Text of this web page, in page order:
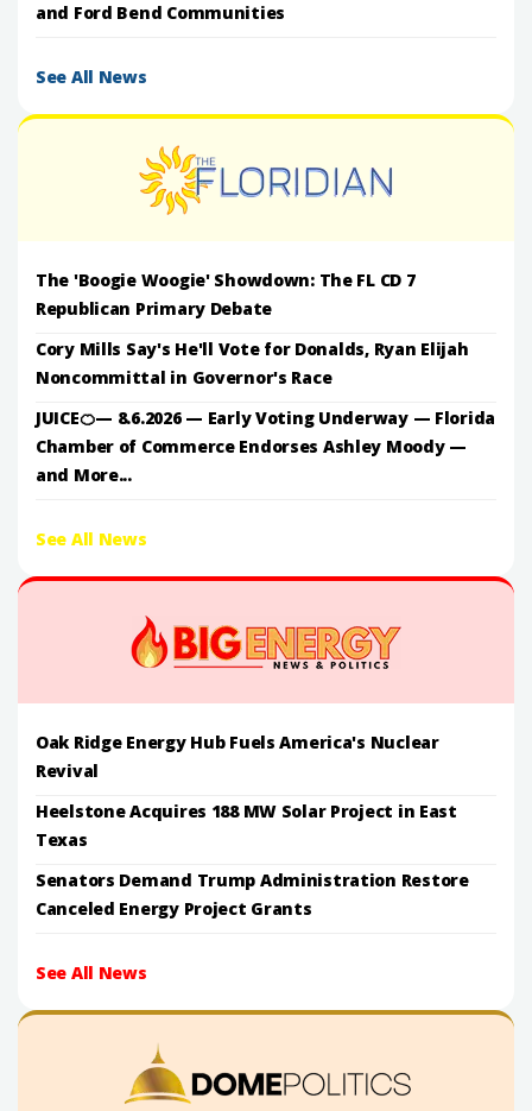
and Ford Bend Communities
See All News
The 'Boogie Woogie' Showdown: The FL CD 7
Republican Primary Debate
Cory Mills Say's He'll Vote for Donalds, Ryan Elijah
Noncommittal in Governor's Race
JUICE🍊— 8.6.2026 — Early Voting Underway — Florida
Chamber of Commerce Endorses Ashley Moody —
and More...
See All News
Oak Ridge Energy Hub Fuels America's Nuclear
Revival
Heelstone Acquires 188 MW Solar Project in East
Texas
Senators Demand Trump Administration Restore
Canceled Energy Project Grants
See All News